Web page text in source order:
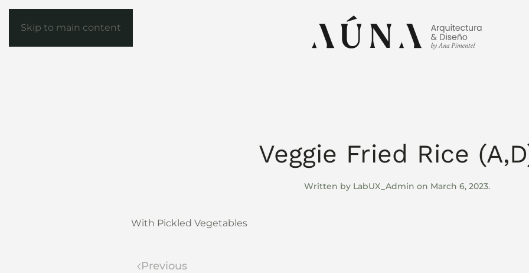
Skip to main content
Veggie Fried Rice
Written by LabUX_Admin on March 6, 2023.
With Pickled Vegetables
Previous